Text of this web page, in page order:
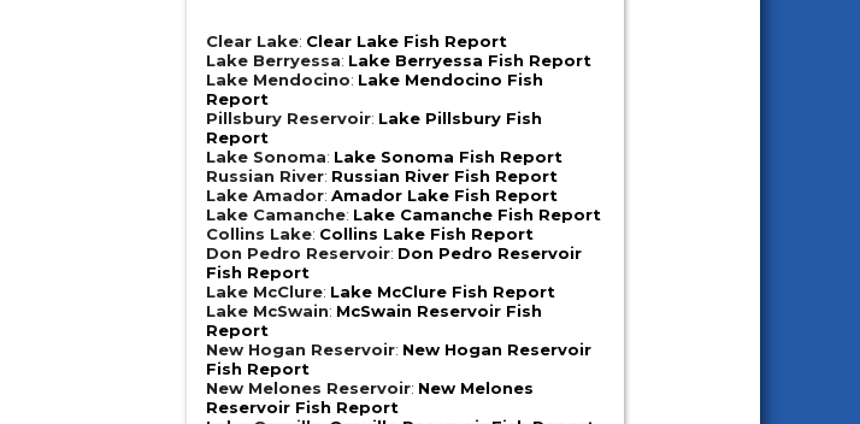
Clear Lake: Clear Lake Fish Report
Lake Berryessa: Lake Berryessa Fish Report
Lake Mendocino: Lake Mendocino Fish
Report
Pillsbury Reservoir: Lake Pillsbury Fish
Report
Lake Sonoma: Lake Sonoma Fish Report
Russian River: Russian River Fish Report
Lake Amador:Amador Lake Fish Report
Lake Camanche: Lake Camanche Fish Report
Collins Lake: Collins Lake Fish Report
Don Pedro Reservoir: Don Pedro Reservoir
Fish Report
Lake McClure: Lake McClure Fish Report
Lake McSwain: McSwain Reservoir Fish
Report
New Hogan Reservoir: New Hogan Reservoir
Fish Report
New Melones Reservoir: New Melones
Reservoir Fish Report